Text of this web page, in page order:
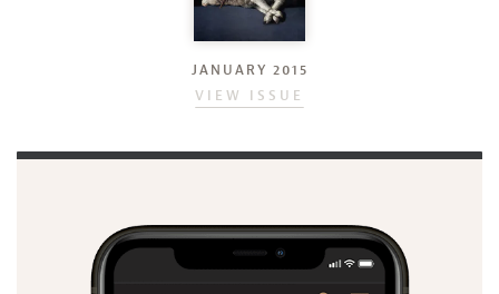
JANUARY 2015
VIEW ISSUE